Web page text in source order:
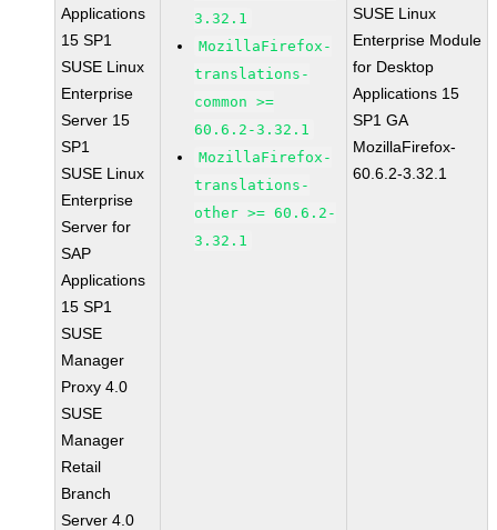
Applications
15 SP1
SUSE Linux
Enterprise
Server 15
SP1
SUSE Linux
Enterprise
Server for
SAP
Applications
15 SP1
SUSE
Manager
Proxy 4.0
SUSE
Manager
Retail
Branch
Server 4.0
3.32.1
MozillaFirefox-
translations-
common >=
60.6.2-3.32.1
MozillaFirefox-
translations-
other >= 60.6.2-
3.32.1
SUSE Linux
Enterprise Module
for Desktop
Applications 15
SP1 GA
MozillaFirefox-
60.6.2-3.32.1